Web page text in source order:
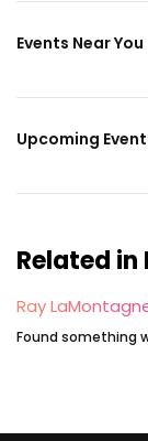
Events Near You
Upcoming
Related in
Ray
Found something